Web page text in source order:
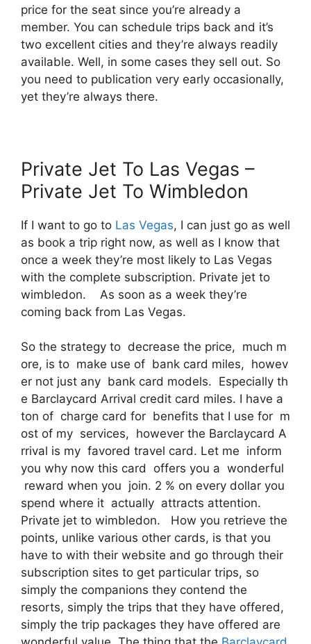
price for the seat since you’re already a
member. You can schedule trips back and it’s
two excellent cities and they’re always readily
available. Well, in some cases they sell out. So
you need to publication very early occasionally,
yet they’re always there.
Private Jet To Las Vegas –
Private Jet To Wimbledon
If I want to go to Las Vegas, I can just go as well
as book a trip right now, as well as I know that
once a week they’re most likely to Las Vegas
with the complete subscription. Private jet to
wimbledon. As soon as a week they’re
coming back from Las Vegas.
So the strategy to decrease the price, much m
ore, is to make use of bank card miles, howev
er not just any bank card models. Especially th
e Barclaycard Arrival credit card miles. I have a
ton of charge card for benefits that I use for m
ost of my services, however the Barclaycard A
rrival is my favored travel card. Let me inform
you why now this card offers you a wonderful
reward when you join. 2 % on every dollar you
spend where it actually attracts attention.
Private jet to wimbledon. How you retrieve the
points, unlike various other cards, is that you
have to with their website and go through their
subscription sites to get particular trips, so
simply the companions they contend the
resorts, simply the trips that they have offered,
simply the trip packages they have offered are